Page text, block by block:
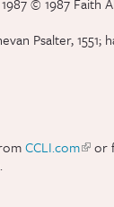
Psalter,
CCLI.com(link
or